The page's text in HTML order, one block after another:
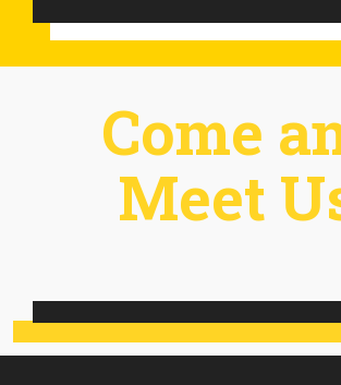
Come
Meet